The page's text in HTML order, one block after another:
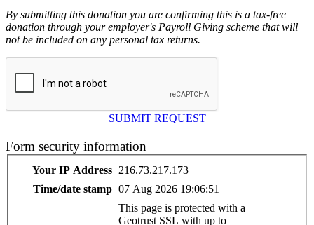
By submitting this donation you are confirming this is a tax-free
donation through your employer's Payroll Giving scheme that will
not be included on any personal tax returns.
SUBMIT REQUEST
Form security information
Your IP Address 216.73.217.173
Time/date stamp 07 Aug 2026 19:06:51
This page is protected with a
Geotrust SSL with up to